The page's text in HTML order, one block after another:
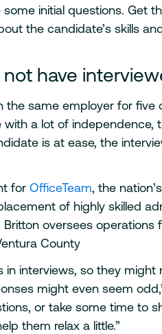
initial questions. Get
the candidate’s skills
have
same employer for five
with a lot of independence,
is at ease, the
forOfficeTeam, the
of highly skilled
oversees operations
County
in interviews, so they
might even seem
or take some time to
them relax a little.”